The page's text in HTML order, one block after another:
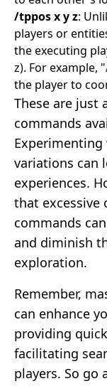
/tppos x y z:
players or
the executing
z). For example,
the player to
These are just
commands
variations can
experiences.
that excessive
commands
and diminish
exploration.
Remember,
can enhance
providing
facilitating
players. So go